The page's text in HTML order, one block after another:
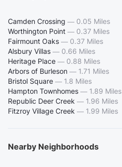
Camden Crossing — 0.05 Miles
Worthington Point — 0.37 Miles
Fairmount Oaks — 0.37 Miles
Alsbury Villas — 0.66 Miles
Heritage Place — 0.88 Miles
Arbors of Burleson — 1.71 Miles
Bristol Square — 1.8 Miles
Hampton Townhomes — 1.89 Miles
Republic Deer Creek — 1.96 Miles
Fitzroy Village Creek — 1.99 Miles
Nearby Neighborhoods